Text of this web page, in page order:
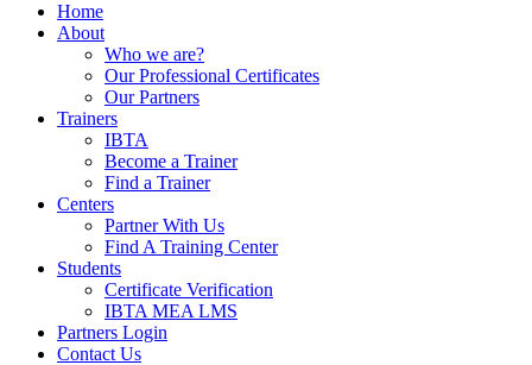
Home
About
Who we are?
Our Professional Certificates
Our Partners
Trainers
IBTA
Become a Trainer
Find a Trainer
Centers
Partner With Us
Find A Training Center
Students
Certificate Verification
IBTA MEA LMS
Partners Login
Contact Us